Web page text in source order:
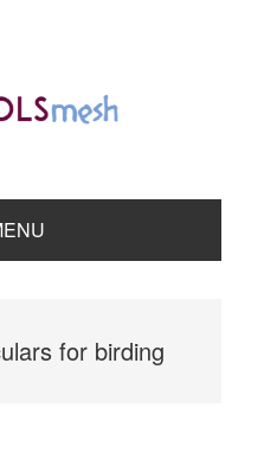
for birding